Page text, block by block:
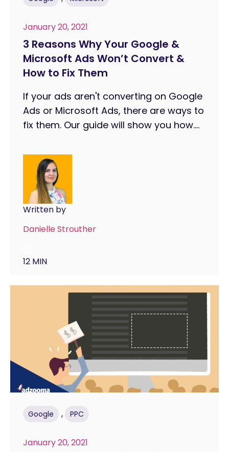
January 20, 2021
3 Reasons Why Your Google &
Microsoft Ads Won’t Convert &
How to Fix Them
If your ads aren't converting on Google
Ads or Microsoft Ads, there are ways to
fix them. Our guide will show you how....
Written by
Danielle Strouther
12 MIN
Google , PPC
January 20, 2021